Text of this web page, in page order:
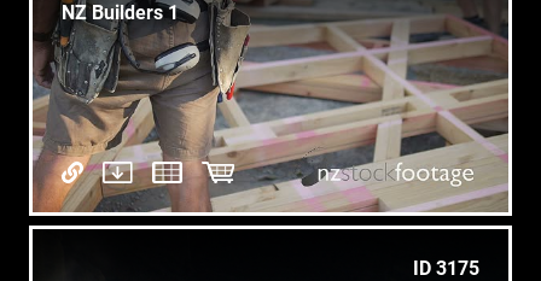
NZ Builders 1
ID 3175